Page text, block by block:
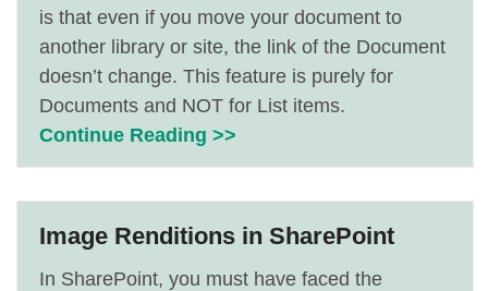
is that even if you move your document to
another library or site, the link of the Document
doesn’t change. This feature is purely for
Documents and NOT for List items.
Continue Reading >>
Image Renditions in SharePoint
In SharePoint, you must have faced the